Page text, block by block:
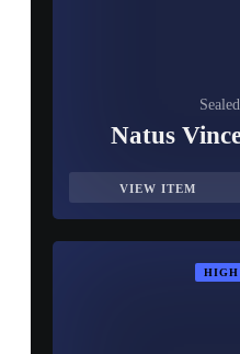
Natus
VIEW ITEM
HIGH